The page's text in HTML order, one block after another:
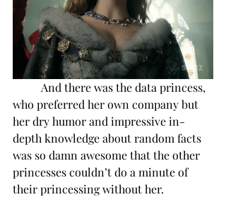
And there was the data princess,
who preferred her own company but
her dry humor and impressive in-
depth knowledge about random facts
was so damn awesome that the other
princesses couldn’t do a minute of
their princessing without her.